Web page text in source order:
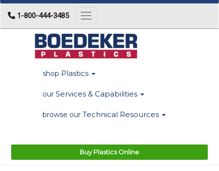
1-800-444-3485 Toggle navigation
shop Plastics
our Services & Capabilities
browse our Technical Resources
Buy Plastics Online